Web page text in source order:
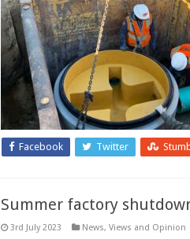
Facebook Twitter
Summer factory
3rd July 2023 News, Views and Opinion